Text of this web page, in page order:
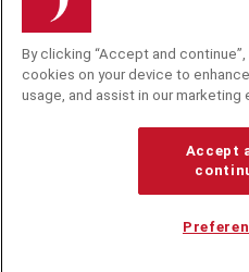
By clicking “Accept and
cookies on your device to
usage, and assist in our marketing
Accept